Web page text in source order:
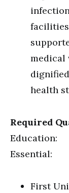
medical
health
Required
Education:
Essential:
First